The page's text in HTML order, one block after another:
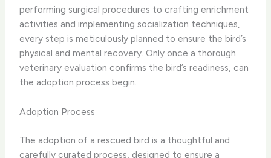
performing surgical procedures to crafting enrichment
activities and implementing socialization techniques,
every step is meticulously planned to ensure the bird’s
physical and mental recovery. ​Only once a thorough
veterinary evaluation confirms the bird’s readiness, can
the adoption process begin.
Adoption Process
The adoption of a rescued bird is a thoughtful and
carefully curated process, designed to ensure a